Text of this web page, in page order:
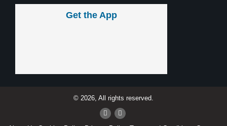
Get the App
© 2026, All rights reserved.